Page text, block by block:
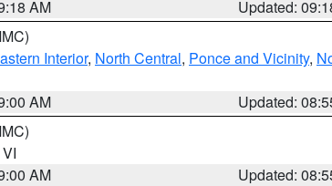
AM
Updated:
Interior, North Central, Ponce and Vicinity,
AM
Updated:
AM
Updated: